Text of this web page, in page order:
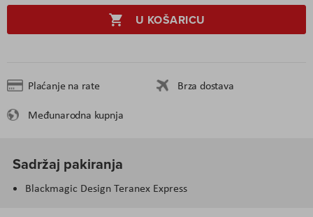
U KOŠARICU
Plaćanje na rate
Brza dostava
Međunarodna kupnja
Sadržaj pakiranja
Blackmagic Design Teranex Express